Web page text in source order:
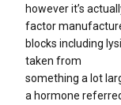
however it’s
factor
blocks including
taken from
something a lot
a hormone